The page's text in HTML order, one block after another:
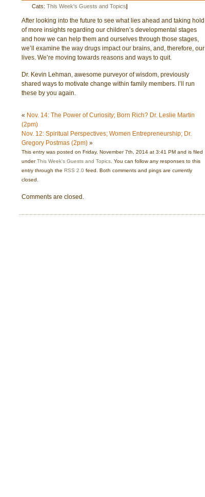
Cats: This Week's Guests and Topics|
After looking into the future to see what lies ahead and taking hold
of more insights regarding our children’s developmental stages
and how we can help them and ourselves through those stages,
we’ll examine the way drugs impact our brains, and, therefore, our
lives. We’re moving towards reasons and ways to quit.
Dr. Kevin Lehman, awesome purveyor of wisdom, previously
shared ways to motivate change within family members. I’ll run
these by you again.
« Nov. 14: The Power of Curiosity; Born Rich? Dr. Leslie Martin
(2pm)
Nov. 12: Spiritual Perspectives; Women Entrepreneurship; Dr.
Gregory Postmas (2pm) »
This entry was posted on Friday, November 7th, 2014 at 3:41 PM and is filed
underThis Week's Guests and Topics . You can follow any responses to this
entry through the RSS 2.0 feed. Both comments and pings are currently
closed.
Comments are closed.